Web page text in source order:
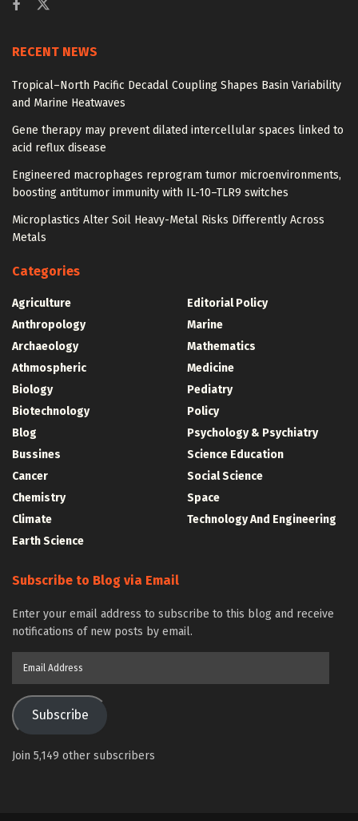
RECENT NEWS
Tropical–North Pacific Decadal Coupling Shapes Basin Variability
and Marine Heatwaves
Gene therapy may prevent dilated intercellular spaces linked to
acid reflux disease
Engineered macrophages reprogram tumor microenvironments,
boosting antitumor immunity with IL-10–TLR9 switches
Microplastics Alter Soil Heavy-Metal Risks Differently Across
Metals
Categories
Agriculture
Anthropology
Archaeology
Athmospheric
Biology
Biotechnology
Blog
Bussines
Cancer
Chemistry
Climate
Earth Science
Editorial Policy
Marine
Mathematics
Medicine
Pediatry
Policy
Psychology & Psychiatry
Science Education
Social Science
Space
Technology And Engineering
Subscribe to Blog via Email
Enter your email address to subscribe to this blog and receive
notifications of new posts by email.
Subscribe
Join 5,149 other subscribers